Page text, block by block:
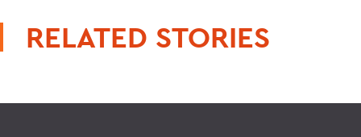
RELATED STORIES